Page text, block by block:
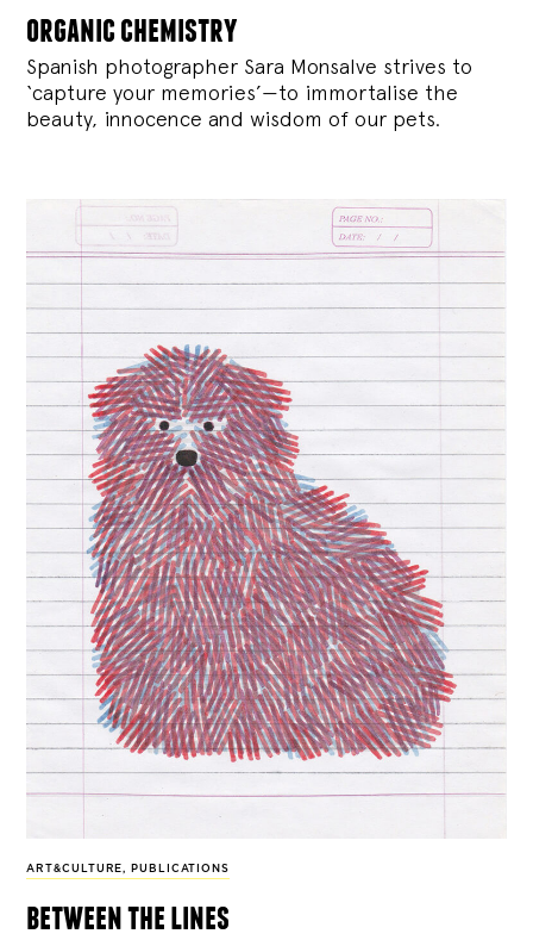
organic chemistry
Spanish photographer Sara Monsalve strives to
‘capture your memories’—to immortalise the
beauty, innocence and wisdom of our pets.
ART&CULTURE, PUBLICATIONS
between the lines